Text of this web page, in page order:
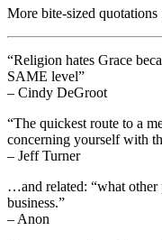
More bite-sized
“Religion hates Grace
SAME level”
– Cindy DeGroot
“The quickest route to a
concerning yourself with
– Jeff Turner
…and related: “what
business.”
– Anon